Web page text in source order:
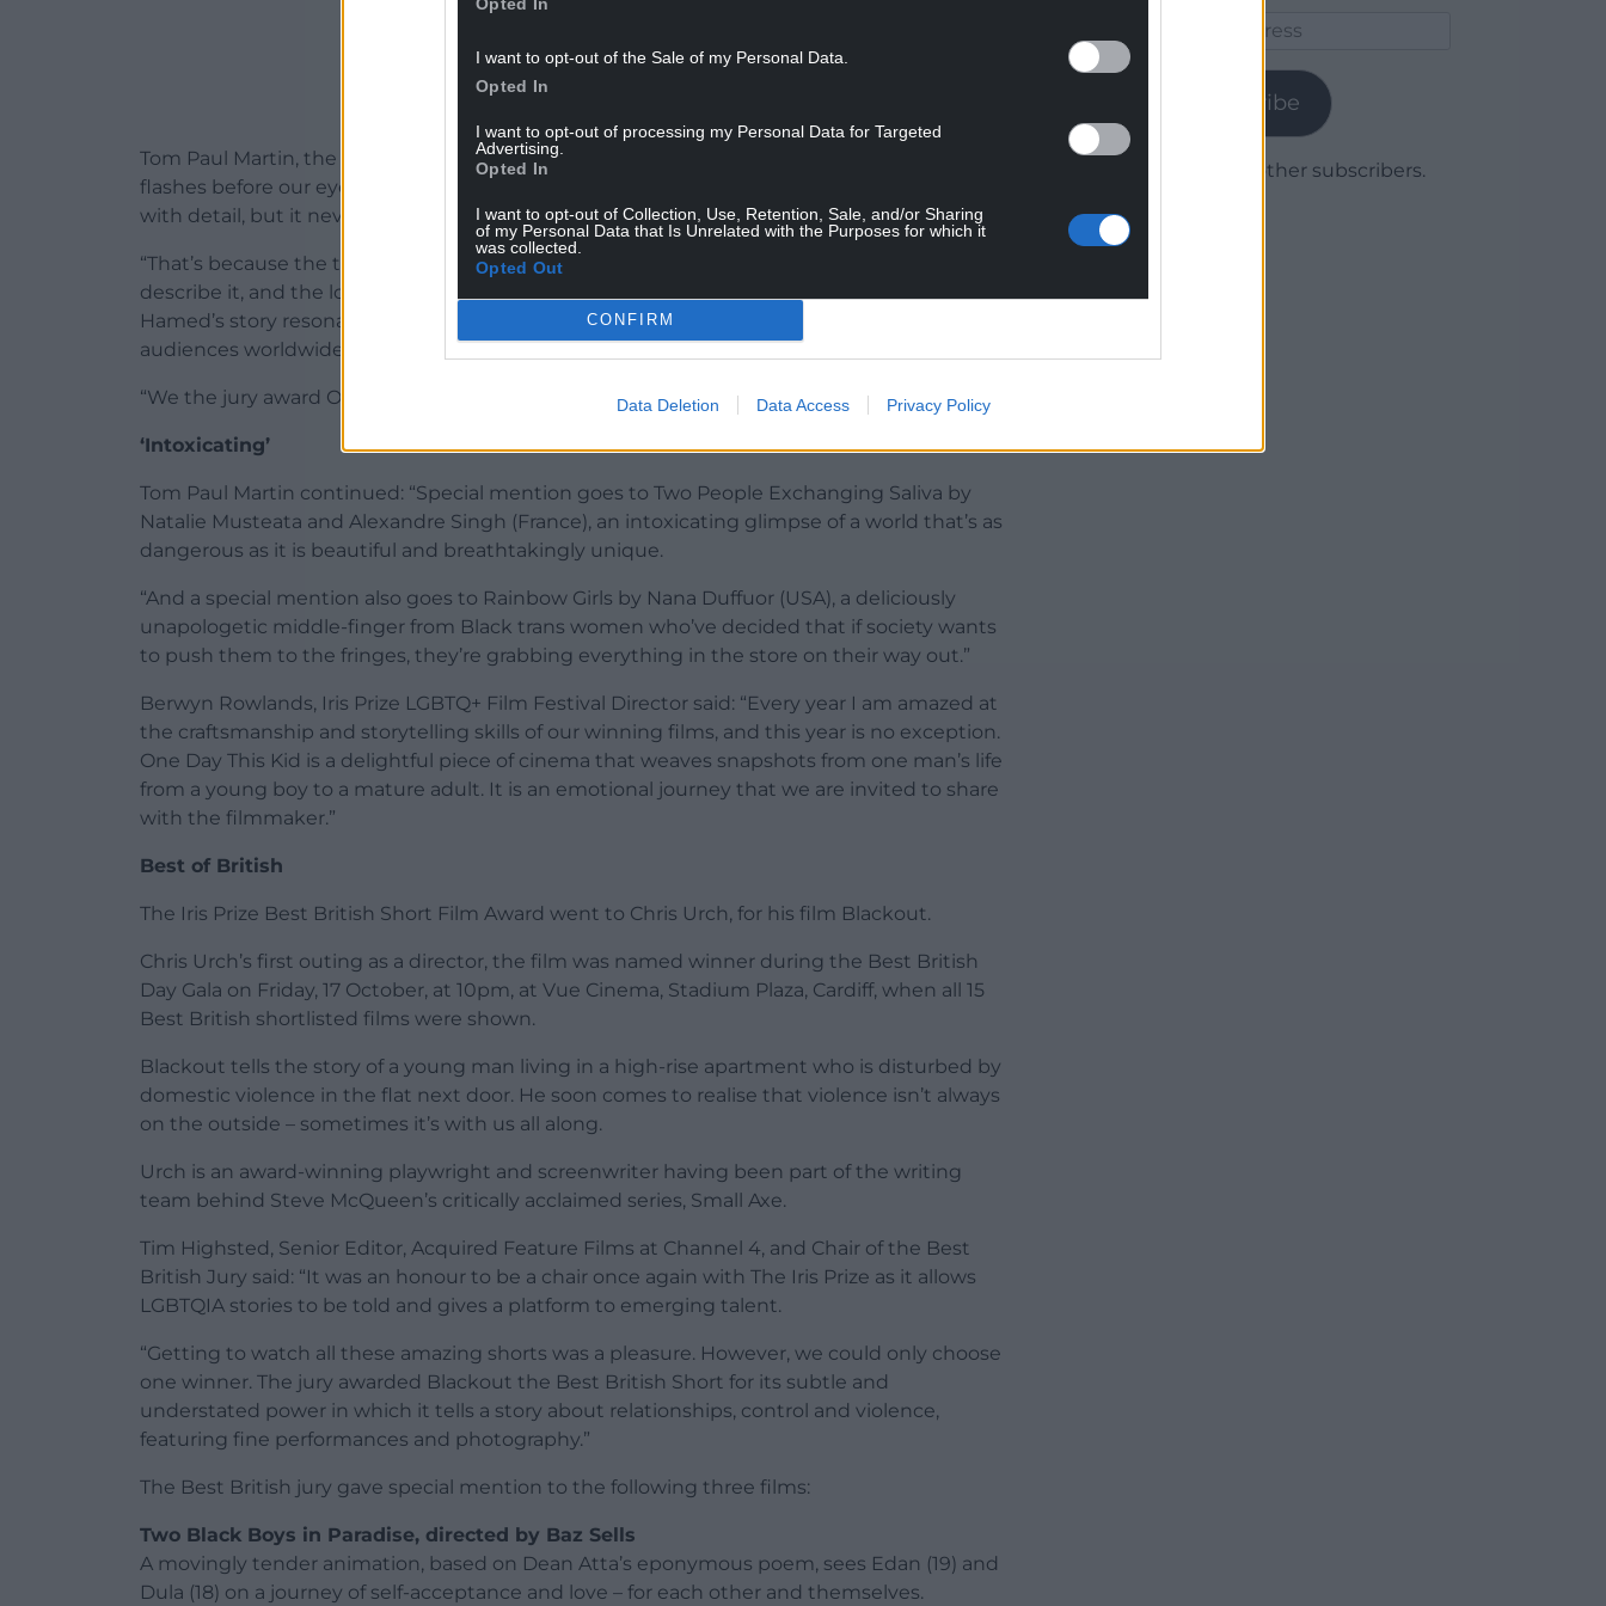
I want to opt-out of the Sale of my Personal Data.
Opted In
I want to opt-out of processing my Personal Data for Targeted
Advertising.
Opted In
I want to opt-out of Collection, Use, Retention, Sale, and/or Sharing
of my Personal Data that Is Unrelated with the Purposes for which it
was collected.
Opted Out
CONFIRM
Data Deletion Data Access Privacy Policy
Tom Paul Martin, the chair for the 2025 Iris Prize, spoke for the international jury: “A life that
flashes before our eyes, this film is a remarkable feat. Every scene is so richly embroidered
with detail, but it never feels overwhelming.
“That’s because the themes – of queerness being with us before we have the words to
describe it, and the longing to reconcile it with our other identities – are so universal.
Hamed’s story resonated with each of us and we know it will continue to resonate with
audiences worldwide.
“We the jury award One Day This Kid directed by Alexander Farah the 2025 Iris Prize.”
‘Intoxicating’
Tom Paul Martin continued: “Special mention goes to Two People Exchanging Saliva by
Natalie Musteata and Alexandre Singh (France), an intoxicating glimpse of a world that’s as
dangerous as it is beautiful and breathtakingly unique.
“And a special mention also goes to Rainbow Girls by Nana Duffuor (USA), a deliciously
unapologetic middle-finger from Black trans women who’ve decided that if society wants
to push them to the fringes, they’re grabbing everything in the store on their way out.”
Berwyn Rowlands, Iris Prize LGBTQ+ Film Festival Director said: “Every year I am amazed at
the craftsmanship and storytelling skills of our winning films, and this year is no exception.
One Day This Kid is a delightful piece of cinema that weaves snapshots from one man’s life
from a young boy to a mature adult. It is an emotional journey that we are invited to share
with the filmmaker.”
Best of British
The Iris Prize Best British Short Film Award went to Chris Urch, for his film Blackout.
Chris Urch’s first outing as a director, the film was named winner during the Best British
Day Gala on Friday, 17 October, at 10pm, at Vue Cinema, Stadium Plaza, Cardiff, when all 15
Best British shortlisted films were shown.
Blackout tells the story of a young man living in a high-rise apartment who is disturbed by
domestic violence in the flat next door. He soon comes to realise that violence isn’t always
on the outside – sometimes it’s with us all along.
Urch is an award-winning playwright and screenwriter having been part of the writing
team behind Steve McQueen’s critically acclaimed series, Small Axe.
Tim Highsted, Senior Editor, Acquired Feature Films at Channel 4, and Chair of the Best
British Jury said: “It was an honour to be a chair once again with The Iris Prize as it allows
LGBTQIA stories to be told and gives a platform to emerging talent.
“Getting to watch all these amazing shorts was a pleasure. However, we could only choose
one winner. The jury awarded Blackout the Best British Short for its subtle and
understated power in which it tells a story about relationships, control and violence,
featuring fine performances and photography.”
The Best British jury gave special mention to the following three films:
Two Black Boys in Paradise, directed by Baz Sells
A movingly tender animation, based on Dean Atta’s eponymous poem, sees Edan (19) and
Dula (18) on a journey of self-acceptance and love – for each other and themselves.
Subscribe
Join 1,779 other subscribers.